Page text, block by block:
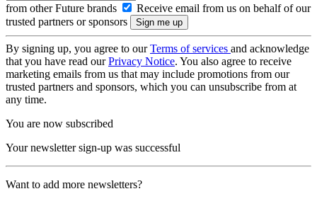
from other Future brands
Receive email from us on behalf of our
trusted partners or sponsors
By signing up, you agree to ourTerms of services and acknowledge
that you have read ourPrivacy Notice. You also agree to receive
marketing emails from us that may include promotions from our
trusted partners and sponsors, which you can unsubscribe from at
any time.
You are now subscribed
Your newsletter sign-up was successful
Want to add more newsletters?